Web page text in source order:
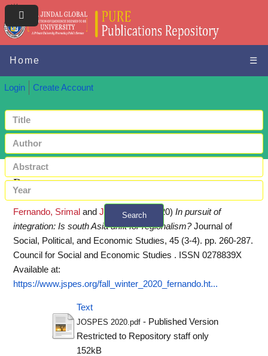
Home ☰
Login Create Account
Search
+ Advanced search
Request a copy
Fernando, Srimal and Jha, Pankaj (2020) In pursuit of
integration: Is south Asia unfit for regionalism? Journal of
Social, Political, and Economic Studies, 45 (3-4). pp. 260-287.
Council for Social and Economic Studies . ISSN 0278839X
Available at:
https://www.jspes.org/fall_winter_2020_fernando.ht...
Text
JOSPES 2020.pdf- Published Version
Restricted to Repository staff only
152kB